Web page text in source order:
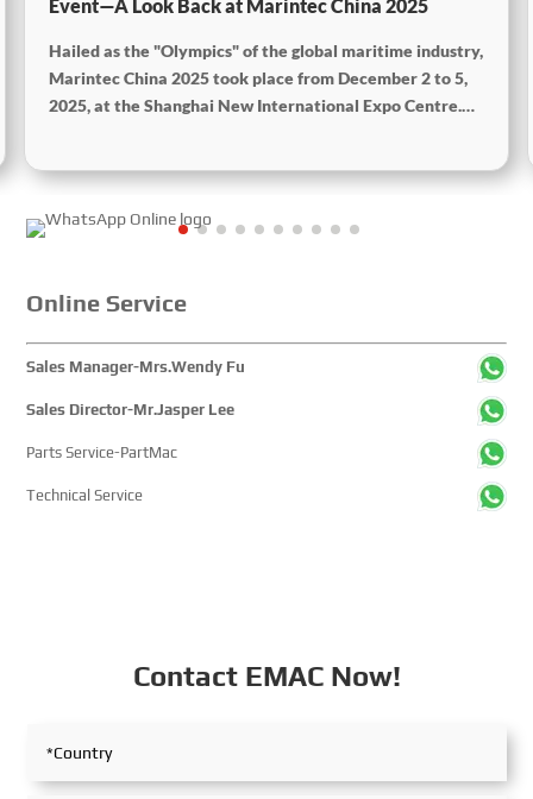
Event—A Look Back at Marintec China 2025
Hailed as the "Olympics" of the global maritime industry,
Marintec China 2025 took place from December 2 to 5,
2025, at the Shanghai New International Expo Centre.
showcased cutting-edge technologies, innovative
achievements, and sustainable pathways across the
from more than 100 countries and regions, highlighting
Online Service
Sales Manager-Mrs.Wendy Fu
Sales Director-Mr.Jasper Lee
Parts Service-PartMac
Technical Service
Contact EMAC Now!